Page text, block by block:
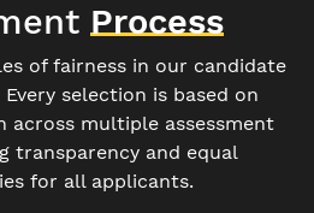
Process
of fairness in our candidate
selection is based on
across multiple assessment
transparency and equal
for all applicants.